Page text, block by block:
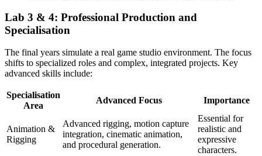
Lab 3 & 4: Professional Production and
Specialisation
The final years simulate a real game studio environment. The focus
shifts to specialized roles and complex, integrated projects. Key
advanced skills include:
Specialisation
Area
Advanced Focus Importance
Animation &
Rigging
Advanced rigging, motion capture
integration, cinematic animation,
and procedural generation.
Essential for
realistic and
expressive
characters.